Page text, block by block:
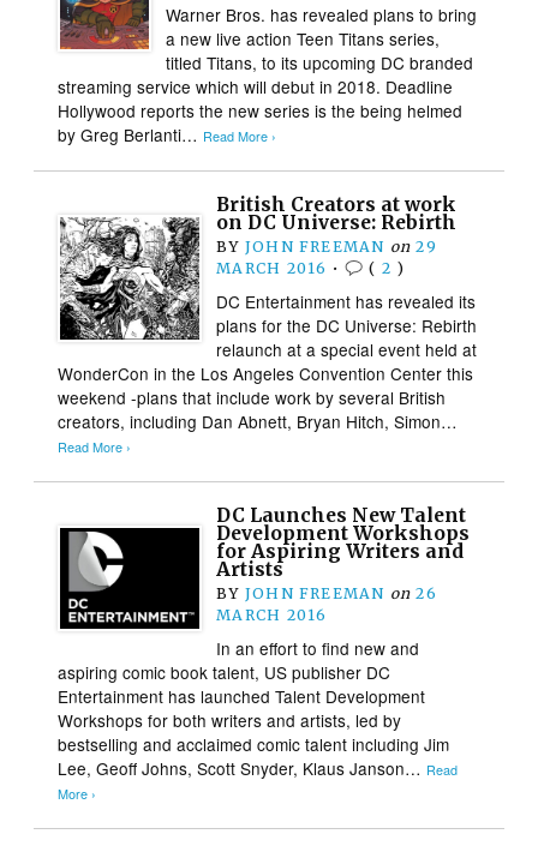
Warner Bros. has revealed plans to bring
a new live action Teen Titans series,
titled Titans, to its upcoming DC branded
streaming service which will debut in 2018. Deadline
Hollywood reports the new series is the being helmed
by Greg Berlanti… Read More ›
British Creators at work
on DC Universe: Rebirth
BY JOHN FREEMAN on 29
MARCH 2016 • ( 2 )
DC Entertainment has revealed its
plans for the DC Universe: Rebirth
relaunch at a special event held at
WonderCon in the Los Angeles Convention Center this
weekend -plans that include work by several British
creators, including Dan Abnett, Bryan Hitch, Simon…
Read More ›
DC Launches New Talent
Development Workshops
for Aspiring Writers and
Artists
BY JOHN FREEMAN on 26
MARCH 2016
In an effort to find new and
aspiring comic book talent, US publisher DC
Entertainment has launched Talent Development
Workshops for both writers and artists, led by
bestselling and acclaimed comic talent including Jim
Lee, Geoff Johns, Scott Snyder, Klaus Janson… Read
More ›